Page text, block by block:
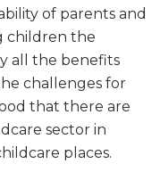
of parents and
children the
all the benefits
challenges for
that there are
sector in
places.